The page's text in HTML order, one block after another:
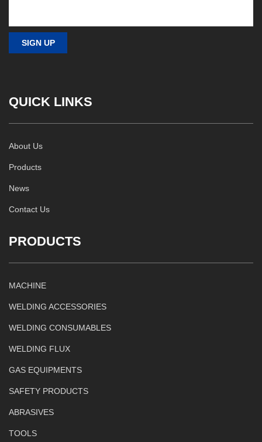
QUICK LINKS
About Us
Products
News
Contact Us
PRODUCTS
MACHINE
WELDING ACCESSORIES
WELDING CONSUMABLES
WELDING FLUX
GAS EQUIPMENTS
SAFETY PRODUCTS
ABRASIVES
TOOLS